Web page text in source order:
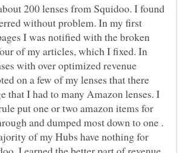
200 lenses from Squidoo. I found
without problem. In my first
I was notified with the broken
of my articles, which I fixed. In
with over optimized revenue
on a few of my lenses that there
that I had to many Amazon lenses. I
put one or two amazon items for
and dumped most down to one .
of my Hubs have nothing for